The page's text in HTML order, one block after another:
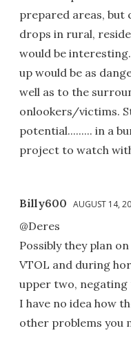
prepared areas, but
drops in rural,
would be
up would be as
well as to the
onlookers/victims.
potential......... in a
project to watch
Billy600 AUGUST 14,
@Deres
Possibly they plan
VTOL and during
upper two,
I have no idea how
other problems you